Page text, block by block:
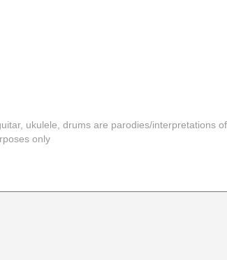
ukulele, drums are parodies/interpretations
only